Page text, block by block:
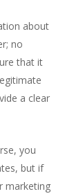
about
no
that it
a clear
you
but if
marketing